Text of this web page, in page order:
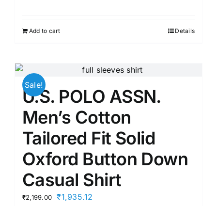
₹2,699.00.
Add to cart Details
Sale!
U.S. POLO ASSN.
Men’s Cotton
Tailored Fit Solid
Oxford Button Down
Casual Shirt
₹2,199.00
Original
₹1,935.12